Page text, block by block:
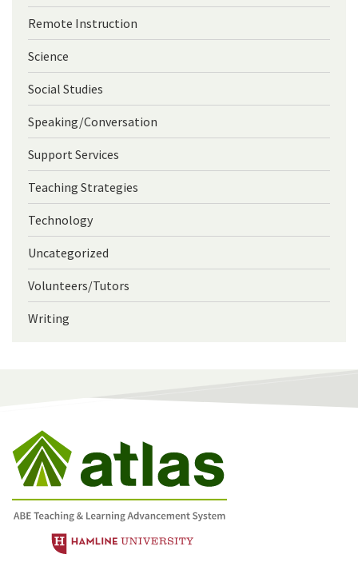
Remote Instruction
Science
Social Studies
Speaking/Conversation
Support Services
Teaching Strategies
Technology
Uncategorized
Volunteers/Tutors
Writing